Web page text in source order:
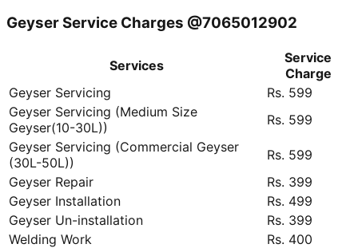
Geyser Service Charges @7065012902
Services
Service
Charge
Geyser Servicing
Rs. 599
Geyser Servicing (Medium Size
Geyser(10-30L))
Rs. 599
Geyser Servicing (Commercial Geyser
(30L-50L))
Rs. 599
Geyser Repair
Rs. 399
Geyser Installation
Rs. 499
Geyser Un-installation
Rs. 399
Welding Work
Rs. 400